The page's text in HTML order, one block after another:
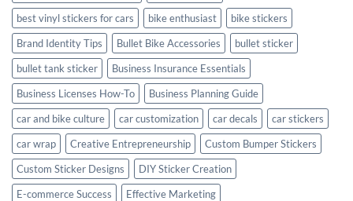
best vinyl stickers for cars
bike enthusiast
bike stickers
Brand Identity Tips
Bullet Bike Accessories
bullet sticker
bullet tank sticker
Business Insurance Essentials
Business Licenses How-To
Business Planning Guide
car and bike culture
car customization car decals
car stickers
car wrap
Creative Entrepreneurship
Custom Bumper Stickers
Custom Sticker Designs
DIY Sticker Creation
E-commerce Success
Effective Marketing